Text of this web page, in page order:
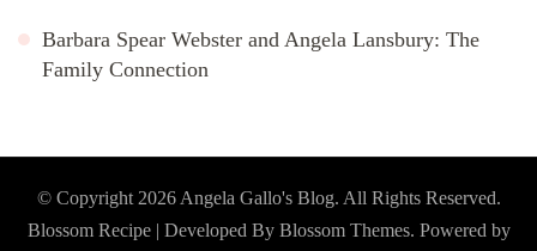
Barbara Spear Webster and Angela Lansbury: The
Family Connection
© Copyright 2026 Angela Gallo's Blog. All Rights Reserved.
Blossom Recipe | Developed By Blossom Themes. Powered by